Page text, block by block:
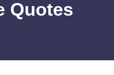
Quotes